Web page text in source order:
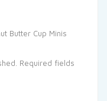
Butter Cup Minis
Required fields